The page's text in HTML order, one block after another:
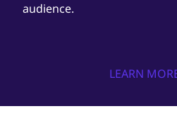
audience.
LEARN